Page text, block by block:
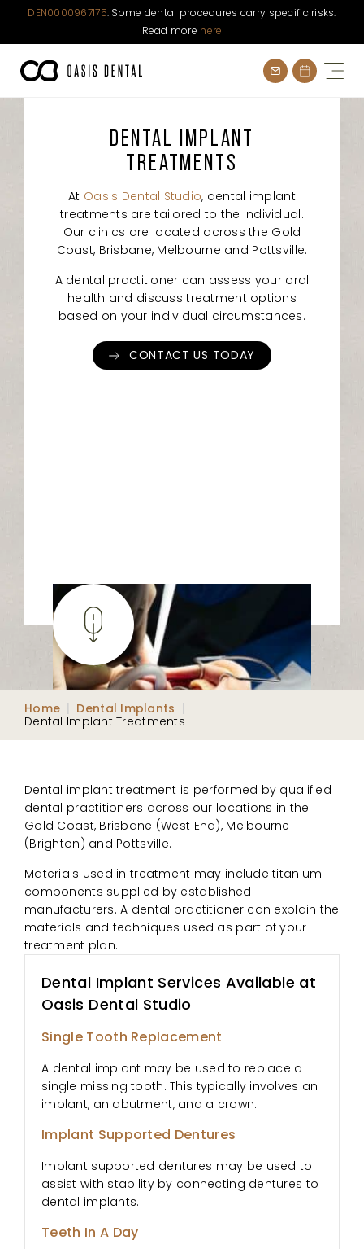
DEN0000967175. Some dental procedures carry specific risks.
Read more here
DENTAL IMPLANT
TREATMENTS
At Oasis Dental Studio, dental implant
treatments are tailored to the individual.
Our clinics are located across the Gold
Coast, Brisbane, Melbourne and Pottsville.
A dental practitioner can assess your oral
health and discuss treatment options
based on your individual circumstances.
CONTACT US TODAY
Home | Dental Implants |
Dental Implant Treatments
Dental implant treatment is performed by qualified
dental practitioners across our locations in the
Gold Coast, Brisbane (West End), Melbourne
(Brighton) and Pottsville.
Materials used in treatment may include titanium
components supplied by established
manufacturers. A dental practitioner can explain the
materials and techniques used as part of your
treatment plan.
Dental Implant Services Available at
Oasis Dental Studio
Single Tooth Replacement
A dental implant may be used to replace a
single missing tooth. This typically involves an
implant, an abutment, and a crown.
Implant Supported Dentures
Implant supported dentures may be used to
assist with stability by connecting dentures to
dental implants.
Teeth In A Day